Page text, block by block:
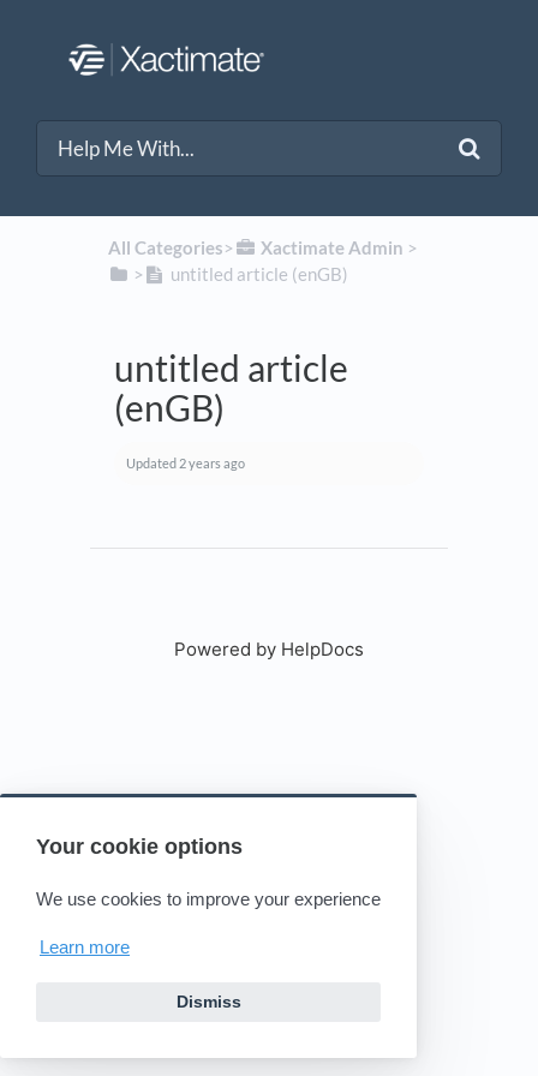
Your cookie options
We use cookies to improve your experience
Learn more
Dismiss
All Categories​>​ ​Xactimate Admin ​ > ​
​>​
untitled article (enGB)
untitled article
(enGB)
Updated 2 years ago
Powered by HelpDocs